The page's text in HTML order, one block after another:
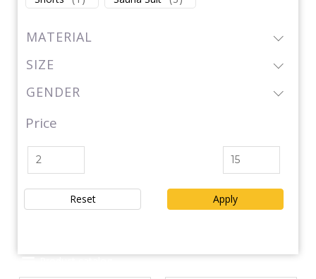
MATERIAL
SIZE
GENDER
Price
Apply
Reset